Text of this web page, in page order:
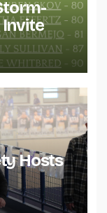
Hosts